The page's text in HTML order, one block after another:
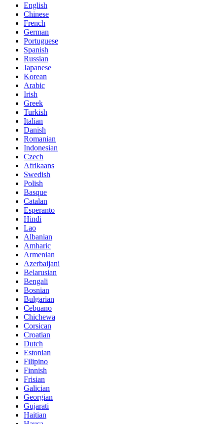
English
Chinese
French
German
Portuguese
Spanish
Russian
Japanese
Korean
Arabic
Irish
Greek
Turkish
Italian
Danish
Romanian
Indonesian
Czech
Afrikaans
Swedish
Polish
Basque
Catalan
Esperanto
Hindi
Lao
Albanian
Amharic
Armenian
Azerbaijani
Belarusian
Bengali
Bosnian
Bulgarian
Cebuano
Chichewa
Corsican
Croatian
Dutch
Estonian
Filipino
Finnish
Frisian
Galician
Georgian
Gujarati
Haitian